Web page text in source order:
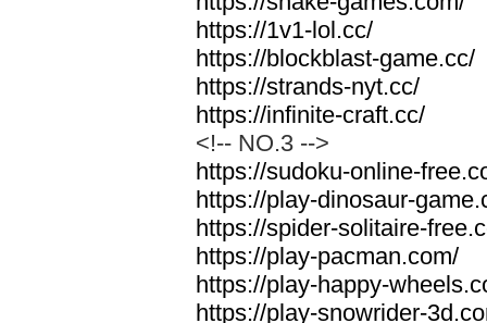
https://1v1-lol.cc/
https://blockblast-game.cc/
https://strands-nyt.cc/
https://infinite-craft.cc/
<!-- NO.3 -->
https://sudoku-online-
https://play-dinosaur-
https://spider-solitaire-
https://play-pacman.com/
https://play-happy-
https://play-snowrider-